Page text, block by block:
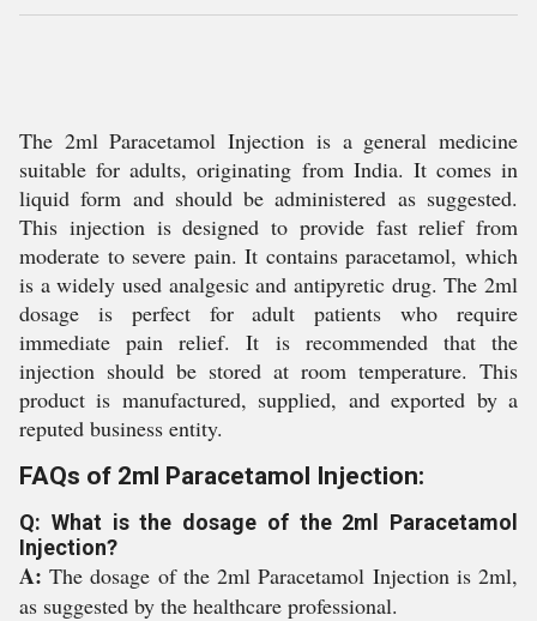
The 2ml Paracetamol Injection is a general medicine
suitable for adults, originating from India. It comes in
liquid form and should be administered as suggested.
This injection is designed to provide fast relief from
moderate to severe pain. It contains paracetamol, which
is a widely used analgesic and antipyretic drug. The 2ml
dosage is perfect for adult patients who require
immediate pain relief. It is recommended that the
injection should be stored at room temperature. This
product is manufactured, supplied, and exported by a
reputed business entity.
FAQs of 2ml Paracetamol Injection:
Q: What is the dosage of the 2ml Paracetamol
Injection?
A:The dosage of the 2ml Paracetamol Injection is 2ml,
as suggested by the healthcare professional.